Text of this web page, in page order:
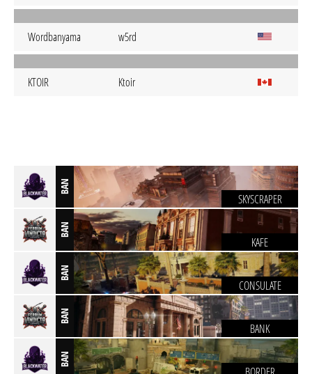
Wordbanyama w5rd
KTOIR Ktoir
BAN
SKYSCRAPER
BAN
KAFE
BAN
CONSULATE
BAN
BANK
BAN